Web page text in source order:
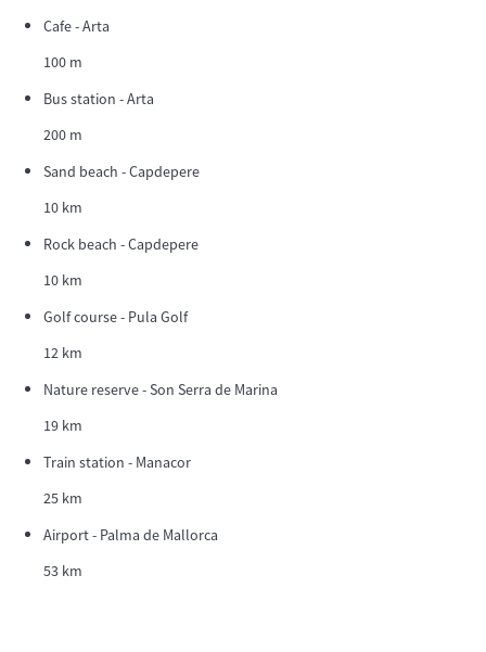
Cafe - Arta
100 m
Bus station - Arta
200 m
Sand beach - Capdepere
10 km
Rock beach - Capdepere
10 km
Golf course - Pula Golf
12 km
Nature reserve - Son Serra de Marina
19 km
Train station - Manacor
25 km
Airport - Palma de Mallorca
53 km